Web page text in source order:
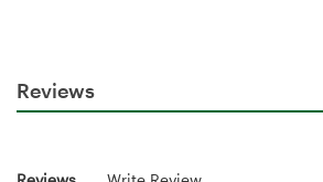
Reviews